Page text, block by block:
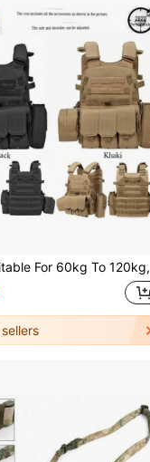
To 120kg, Ages 8-20, Camouflage Tactical Vest, Level III Bulletproof, Multi-Function Breathable Durable Outdoor Vest